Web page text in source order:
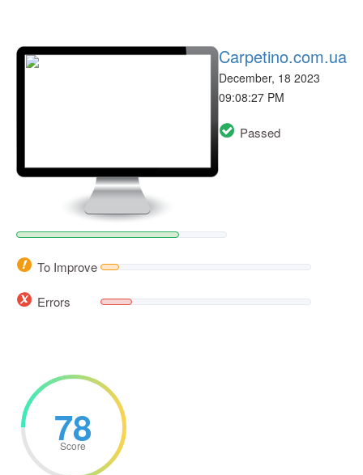
Carpetino.com.ua
December, 18 2023
09:08:27 PM
Passed
To Improve
Errors
78
Score